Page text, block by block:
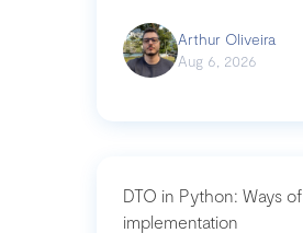
Arthur Oliveira
Aug 6, 2026
DTO in Python: Ways of
implementation